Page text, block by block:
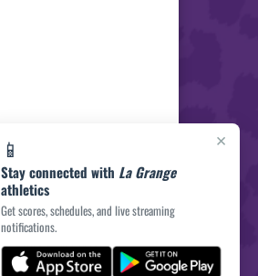
×
📱
Stay connected with La Grange
athletics
Get scores, schedules, and live streaming
notifications.